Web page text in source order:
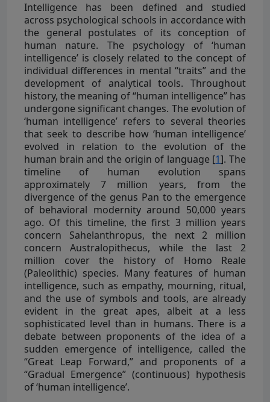
Intelligence has been defined and studied
across psychological schools in accordance with
the general postulates of its conception of
human nature. The psychology of ‘human
intelligence’ is closely related to the concept of
individual differences in mental “traits” and the
development of analytical tools. Throughout
history, the meaning of “human intelligence” has
undergone significant changes. The evolution of
‘human intelligence’ refers to several theories
that seek to describe how ‘human intelligence’
evolved in relation to the evolution of the
human brain and the origin of language [1]. The
timeline of human evolution spans
approximately 7 million years, from the
divergence of the genus Pan to the emergence
of behavioral modernity around 50,000 years
ago. Of this timeline, the first 3 million years
concern Sahelanthropus, the next 2 million
concern Australopithecus, while the last 2
million cover the history of Homo Reale
(Paleolithic) species. Many features of human
intelligence, such as empathy, mourning, ritual,
and the use of symbols and tools, are already
evident in the great apes, albeit at a less
sophisticated level than in humans. There is a
debate between proponents of the idea of a
sudden emergence of intelligence, called the
“Great Leap Forward,” and proponents of a
“Gradual Emergence” (continuous) hypothesis
of ‘human intelligence’.